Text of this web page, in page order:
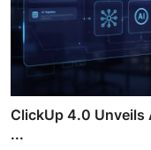
ClickUp 4.0 Unveils
...